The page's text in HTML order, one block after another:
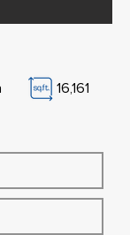
16,161